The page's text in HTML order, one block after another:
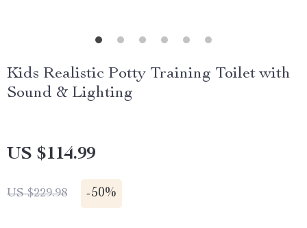
Kids Realistic Potty Training Toilet with
Sound & Lighting
US $114.99
US $229.98 -50%